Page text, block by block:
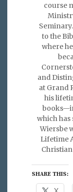
course
to the
where
and
at Grand
his
which has
Wiersbe
Lifetime
SHARE THIS: